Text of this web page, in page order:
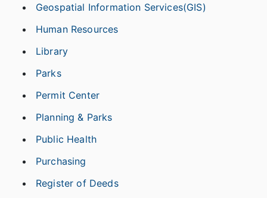
Geospatial Information Services(GIS)
Human Resources
Library
Parks
Permit Center
Planning & Parks
Public Health
Purchasing
Register of Deeds